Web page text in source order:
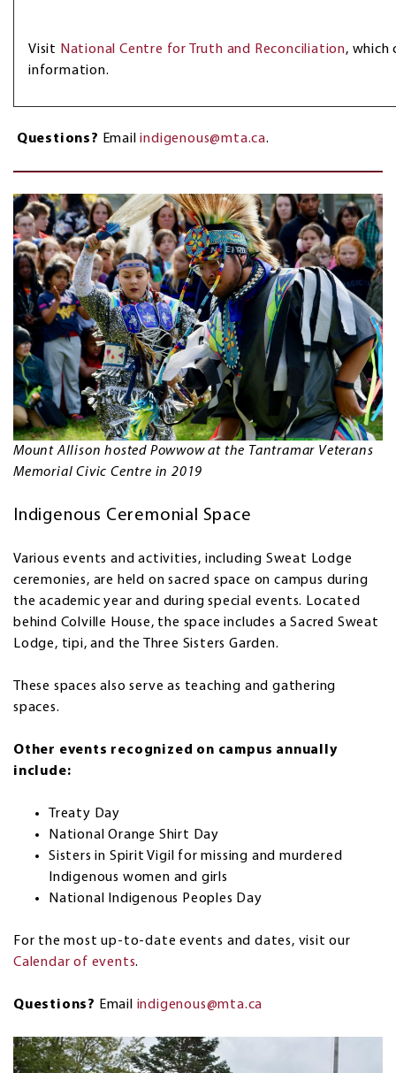
Visit National Centre for Truth and Reconciliation, which
information.
Questions? Emailindigenous@mta.ca.
Mount Allison hosted Powwow at the Tantramar Veterans
Memorial Civic Centre in 2019
Indigenous Ceremonial Space
Various events and activities, including Sweat Lodge
ceremonies, are held on sacred space on campus during
the academic year and during special events. Located
behind Colville House, the space includes a Sacred Sweat
Lodge, tipi, and the Three Sisters Garden.
These spaces also serve as teaching and gathering
spaces.
Other events recognized on campus annually
include:
Treaty Day
National Orange Shirt Day
Sisters in Spirit Vigil for missing and murdered
Indigenous women and girls
National Indigenous Peoples Day
For the most up-to-date events and dates, visit our
Calendar of events.
Questions? Email indigenous@mta.ca